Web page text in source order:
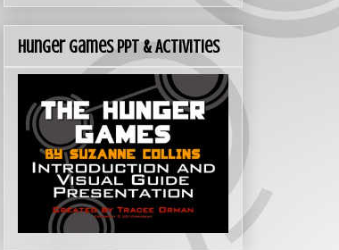
Hunger Games PPT & Activities